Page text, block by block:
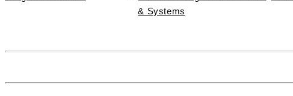
& Systems